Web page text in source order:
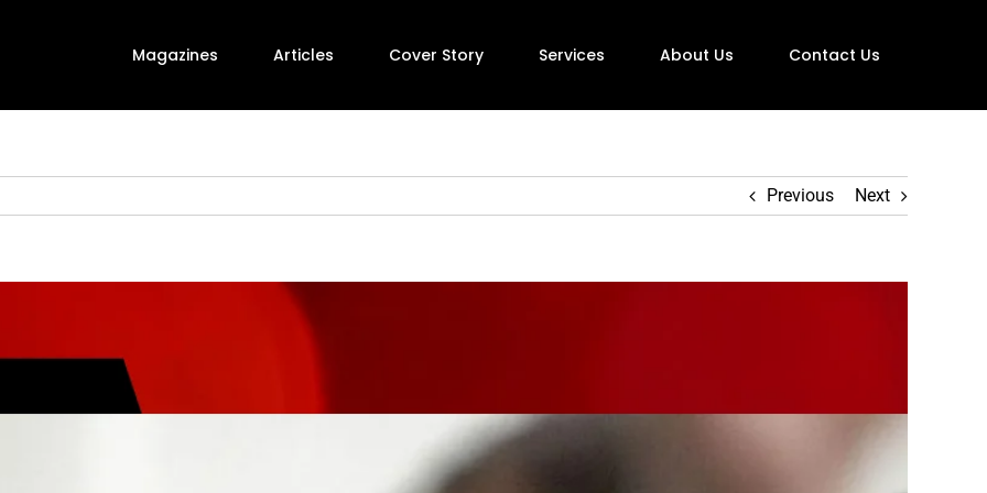
Magazines Articles Cover Story Services About Us Contact Us
Previous Next